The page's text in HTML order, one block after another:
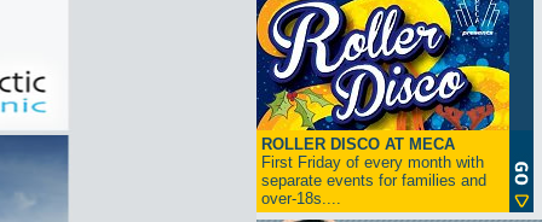
ROLLER DISCO AT MECA
First Friday of every month with
separate events for families and
over-18s....